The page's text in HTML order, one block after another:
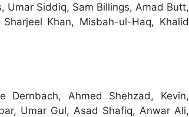
Umar Siddiq, Sam Billings, Amad Butt,
Khan, Misbah-ul-Haq, Khalid
Dernbach, Ahmed Shehzad, Kevin,
Umar Gul, Asad Shafiq, Anwar Ali,